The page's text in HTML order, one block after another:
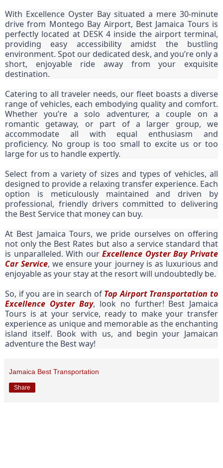
With Excellence Oyster Bay situated a mere 30-minute
drive from Montego Bay Airport, Best Jamaica Tours is
perfectly located at DESK 4 inside the airport terminal,
providing easy accessibility amidst the bustling
environment. Spot our dedicated desk, and you’re only a
short, enjoyable ride away from your exquisite
destination.
Catering to all traveler needs, our fleet boasts a diverse
range of vehicles, each embodying quality and comfort.
Whether you’re a solo adventurer, a couple on a
romantic getaway, or part of a larger group, we
accommodate all with equal enthusiasm and
proficiency. No group is too small to excite us or too
large for us to handle expertly.
Select from a variety of sizes and types of vehicles, all
designed to provide a relaxing transfer experience. Each
option is meticulously maintained and driven by
professional, friendly drivers committed to delivering
the Best Service that money can buy.
At Best Jamaica Tours, we pride ourselves on offering
not only the Best Rates but also a service standard that
is unparalleled. With ourExcellence Oyster Bay Private
Car Service, we ensure your journey is as luxurious and
enjoyable as your stay at the resort will undoubtedly be.
So, if you are in search of Top Airport Transportation to
Excellence Oyster Bay, look no further! Best Jamaica
Tours is at your service, ready to make your transfer
experience as unique and memorable as the enchanting
island itself. Book with us, and begin your Jamaican
adventure the Best way!
Jamaica Best Transportation
Share